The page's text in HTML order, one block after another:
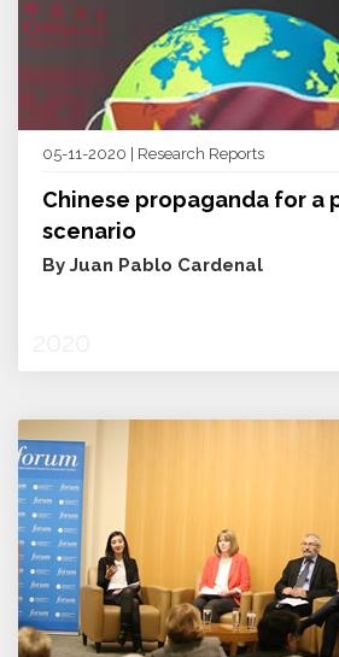
05-11-2020 | Research Reports
Chinese propaganda for a
scenario
By Juan Pablo Cardenal